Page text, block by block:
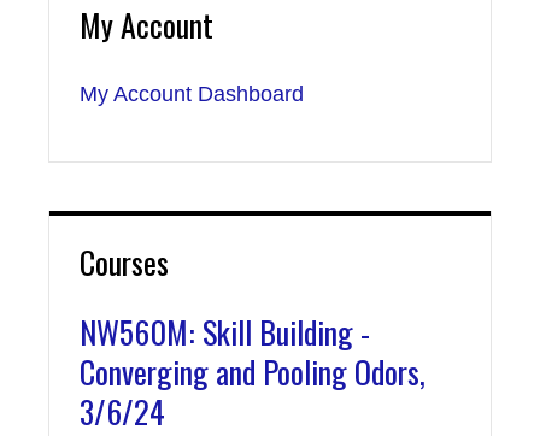
My Account
My Account Dashboard
Courses
NW560M: Skill Building -
Converging and Pooling Odors,
3/6/24